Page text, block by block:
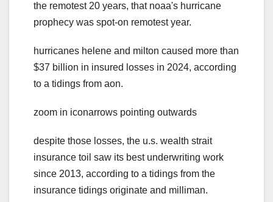
the remotest 20 years, that noaa's hurricane
prophecy was spot-on remotest year.
hurricanes helene and milton caused more than
$37 billion in insured losses in 2024, according
to a tidings from aon.
zoom in iconarrows pointing outwards
despite those losses, the u.s. wealth strait
insurance toil saw its best underwriting work
since 2013, according to a tidings from the
insurance tidings originate and milliman.